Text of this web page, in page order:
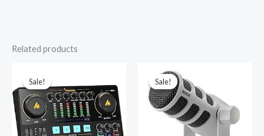
Related products
Sale!
Sale! Sale!
Sale!